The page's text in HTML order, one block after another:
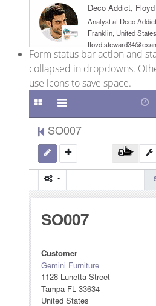
Form status bar action and
collapsed in dropdowns.
use icons to save space.